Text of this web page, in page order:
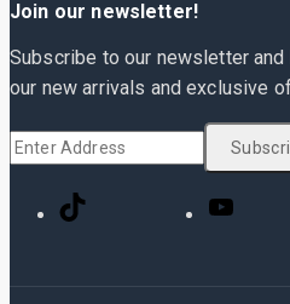
Join our newsletter!
Subscribe to our newsletter
our new arrivals and exclusive